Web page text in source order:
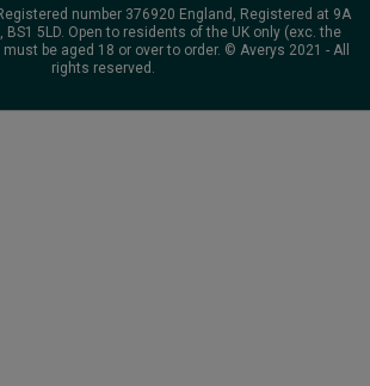
number 376920 England, Registered at 9A
BS1 5LD. Open to residents of the UK only (exc. the
be aged 18 or over to order. © Averys 2021 - All
rights reserved.